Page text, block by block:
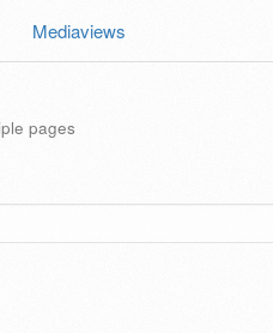
Mediaviews
pages